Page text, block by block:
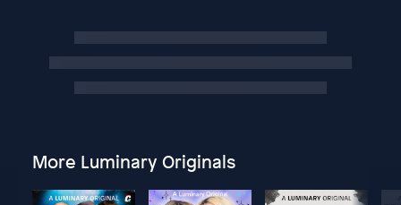
More Luminary Originals